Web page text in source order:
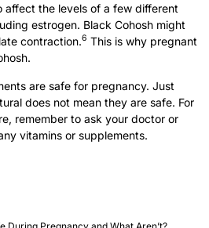
affect the levels of a few different
estrogen. Black Cohosh might
contraction.6 This is why pregnant
are safe for pregnancy. Just
does not mean they are safe. For
remember to ask your doctor or
vitamins or supplements.